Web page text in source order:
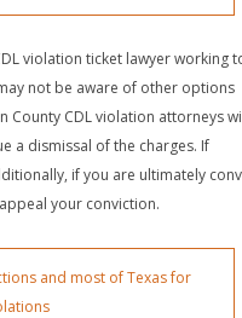
violation ticket lawyer working
not be aware of other options
County CDL violation attorneys
a dismissal of the charges. If
if you are ultimately
your conviction.
and most of Texas for